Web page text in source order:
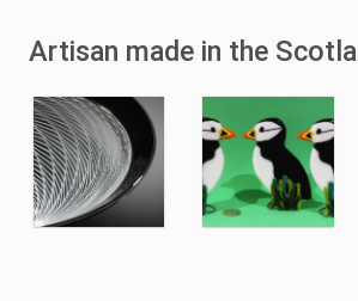
Artisan made in the